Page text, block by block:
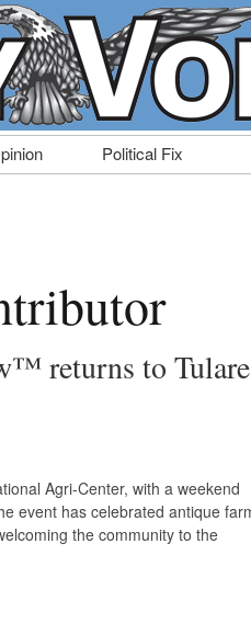
Political Fix
returns to Tulare
Agri-Center, with a weekend
event has celebrated antique
the community to the